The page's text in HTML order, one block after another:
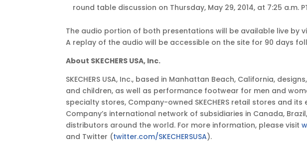
EDTround table discussion on Thursday, May 29, 2014, at 7:25 a.m.
The audio portion of both presentations will be available live by
A replay of the audio will be accessible on the site for 90 days
About SKECHERS USA, Inc.
SKECHERS USA, Inc., based in Manhattan Beach, California,
and children, as well as performance footwear for men and
specialty stores, Company-owned SKECHERS retail stores and
Company’s international network of subsidiaries in Canada,
distributors around the world. For more information, please visit
and Twitter (twitter.com/SKECHERSUSA).